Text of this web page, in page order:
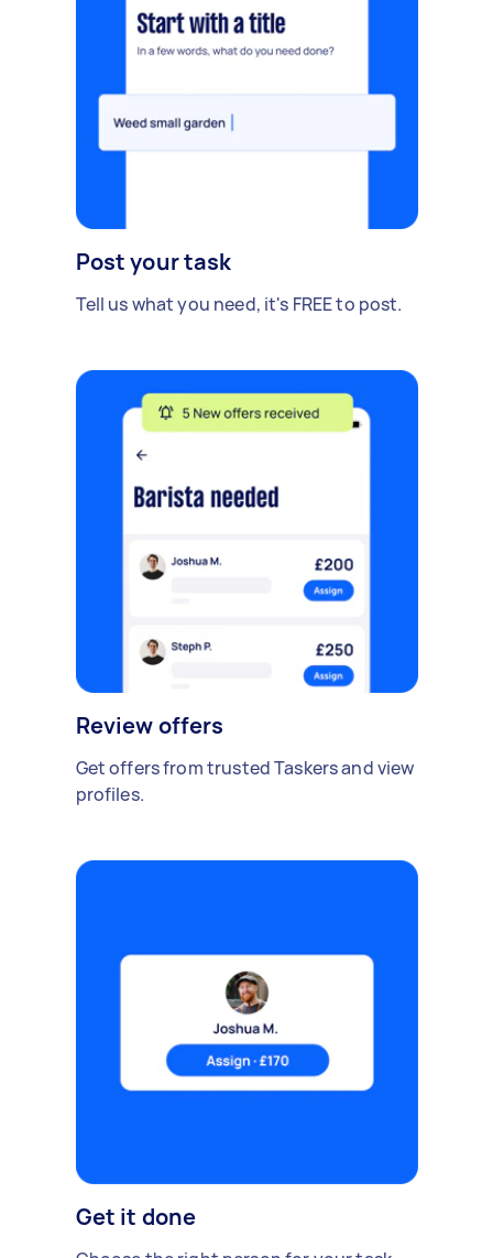
Post your task
Tell us what you need, it's FREE to post.
Review offers
Get offers from trusted Taskers and view
profiles.
Get it done